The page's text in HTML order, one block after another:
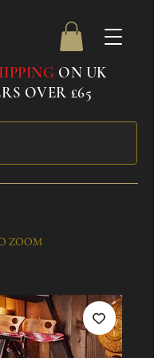
ON UK
OVER £65
ZOOM